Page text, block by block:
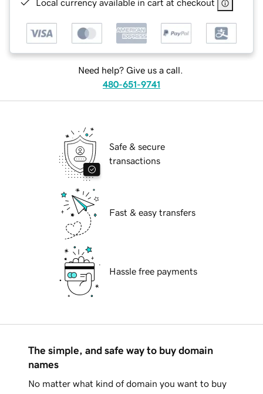
Local currency available in cart at checkout
Need help? Give us a call.
480-651-9741
Safe & secure
transactions
Fast & easy transfers
Hassle free payments
The simple, and safe way to buy domain
names
No matter what kind of domain you want to buy